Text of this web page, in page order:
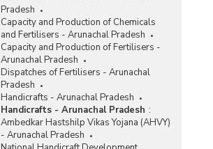
Pradesh
Capacity and Production of Chemicals
and Fertilisers - Arunachal Pradesh
Capacity and Production of Fertilisers -
Arunachal Pradesh
Dispatches of Fertilisers - Arunachal
Pradesh
Handicrafts - Arunachal Pradesh
Handicrafts - Arunachal Pradesh :
Ambedkar Hastshilp Vikas Yojana (AHVY)
- Arunachal Pradesh